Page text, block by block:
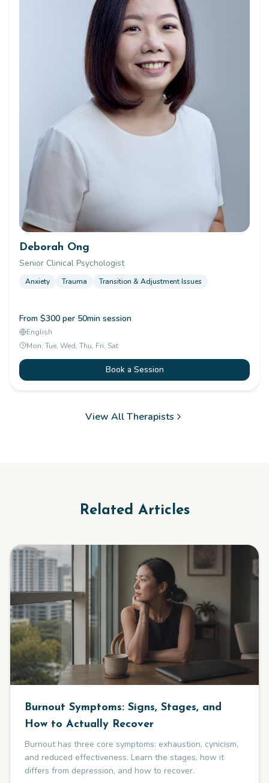
Deborah Ong
Senior Clinical Psychologist
Anxiety Trauma Transition & Adjustment Issues
From $300 per 50min session
English
Mon, Tue, Wed, Thu, Fri, Sat
Book a Session
View All Therapists
Related Articles
Burnout Symptoms: Signs, Stages, and
How to Actually Recover
Burnout has three core symptoms: exhaustion, cynicism,
and reduced effectiveness. Learn the stages, how it
differs from depression, and how to recover.